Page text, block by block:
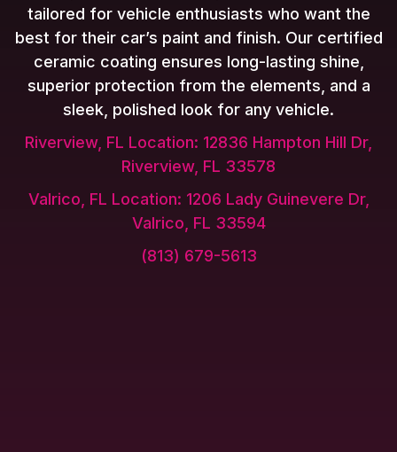
tailored for vehicle enthusiasts who want the
best for their car’s paint and finish. Our certified
ceramic coating ensures long-lasting shine,
superior protection from the elements, and a
sleek, polished look for any vehicle.
Riverview, FL Location: 12836 Hampton Hill Dr,
Riverview, FL 33578
Valrico, FL Location: 1206 Lady Guinevere Dr,
Valrico, FL 33594
(813) 679-5613